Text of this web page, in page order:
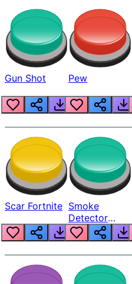
Gun Shot Pew
Scar Fortnite Smoke
Detector
Beep